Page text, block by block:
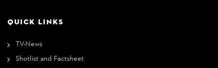
QUICK LINKS
TV-News
Shotlist and Factsheet